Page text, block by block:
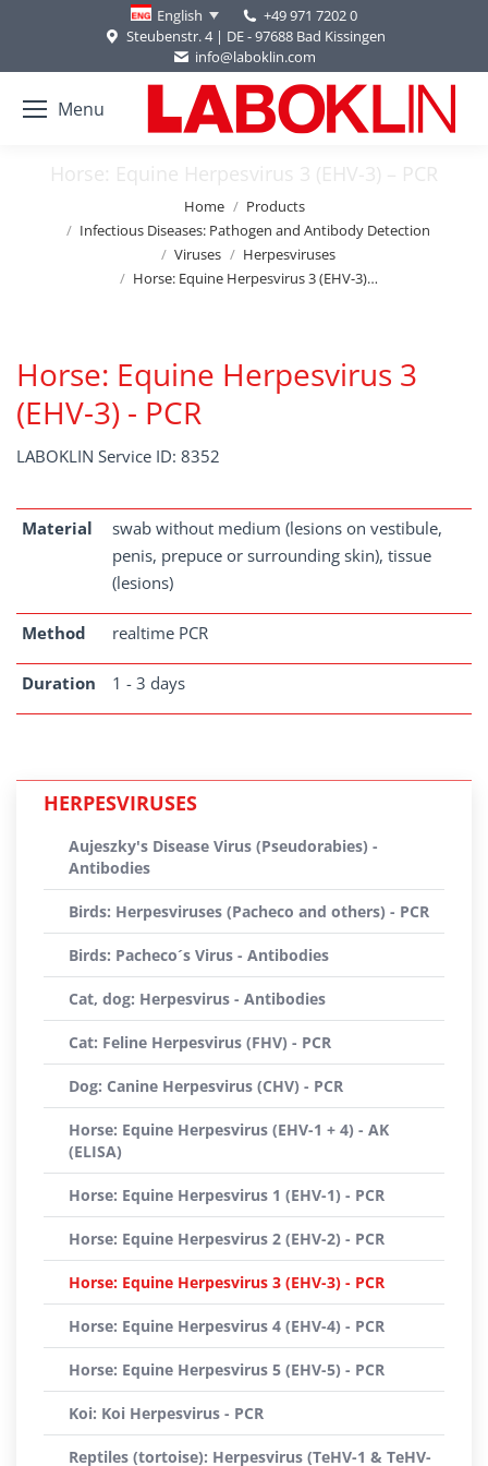
English
+49 971 7202 0
Steubenstr. 4 | DE - 97688 Bad Kissingen
info@laboklin.com
Menu
Horse: Equine Herpesvirus 3 (EHV-3) – PCR
Home
Products
Infectious Diseases: Pathogen and Antibody Detection
Viruses
Herpesviruses
Horse: Equine Herpesvirus 3 (EHV-3)…
Horse: Equine Herpesvirus 3
(EHV-3) - PCR
LABOKLIN Service ID: 8352
Material
swab without medium (lesions on vestibule,
penis, prepuce or surrounding skin), tissue
(lesions)
Method realtime PCR
Duration 1 - 3 days
HERPESVIRUSES
Aujeszky's Disease Virus (Pseudorabies) -
Antibodies
Birds: Herpesviruses (Pacheco and others) - PCR
Birds: Pacheco´s Virus - Antibodies
Cat, dog: Herpesvirus - Antibodies
Cat: Feline Herpesvirus (FHV) - PCR
Dog: Canine Herpesvirus (CHV) - PCR
Horse: Equine Herpesvirus (EHV-1 + 4) - AK
(ELISA)
Horse: Equine Herpesvirus 1 (EHV-1) - PCR
Horse: Equine Herpesvirus 2 (EHV-2) - PCR
Horse: Equine Herpesvirus 3 (EHV-3) - PCR
Horse: Equine Herpesvirus 4 (EHV-4) - PCR
Horse: Equine Herpesvirus 5 (EHV-5) - PCR
Koi: Koi Herpesvirus - PCR
Reptiles (tortoise): Herpesvirus (TeHV-1 & TeHV-